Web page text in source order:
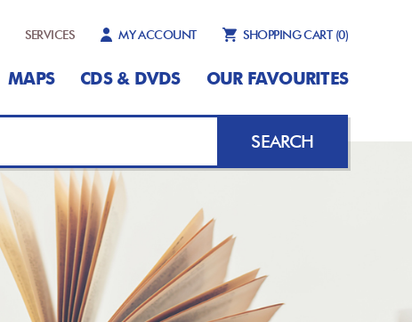
SERVICES MY ACCOUNT SHOPPING CART (0)
MAPS CDS & DVDS OUR FAVOURITES
SEARCH